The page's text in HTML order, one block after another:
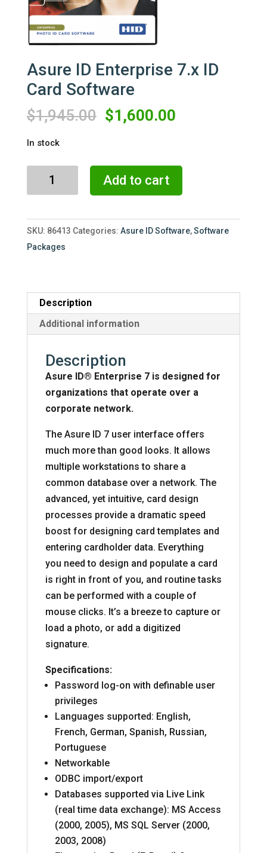
Asure ID Enterprise 7.x ID
Card Software
$1,945.00 Original
$1,945.00.
$1,600.00Current
$1,600.00.
In stock
7.x
ID
Card
Add to cart
SKU: 86413 Categories: Asure ID Software,Software
Packages
Description
Additional information
Description
Asure ID® Enterprise 7 is designed for
organizations that operate over a
corporate network.
The Asure ID 7 user interface offers
much more than good looks. It allows
multiple workstations to share a
common database over a network. The
advanced, yet intuitive, card design
processes provide a dramatic speed
boost for designing card templates and
entering cardholder data. Everything
you need to design and populate a card
is right in front of you, and routine tasks
can be performed with a couple of
mouse clicks. It’s a breeze to capture or
load a photo, or add a digitized
signature.
Specifications:
Password log-on with definable user
privileges
Languages supported: English,
French, German, Spanish, Russian,
Portuguese
Networkable
ODBC import/export
Databases supported via Live Link
(real time data exchange): MS Access
(2000, 2005), MS SQL Server (2000,
2003, 2008)